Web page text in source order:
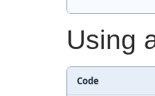
Using
Code